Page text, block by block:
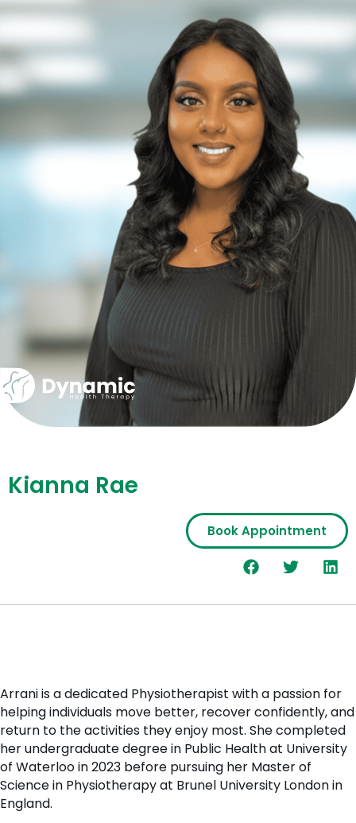
Kianna Rae
Book Appointment
Arrani is a dedicated Physiotherapist with a passion for
helping individuals move better, recover confidently, and
return to the activities they enjoy most. She completed
her undergraduate degree in Public Health at University
of Waterloo in 2023 before pursuing her Master of
Science in Physiotherapy at Brunel University London in
England.